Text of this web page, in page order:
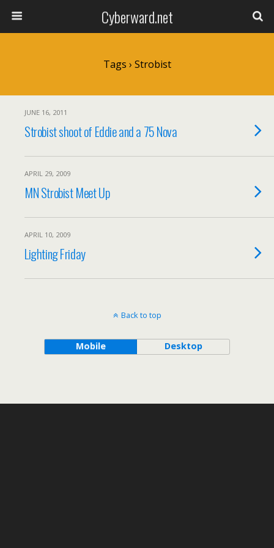
Cyberward.net
Tags › Strobist
JUNE 16, 2011
Strobist shoot of Eddie and a 75 Nova
APRIL 29, 2009
MN Strobist Meet Up
APRIL 10, 2009
Lighting Friday
Back to top
Mobile Desktop